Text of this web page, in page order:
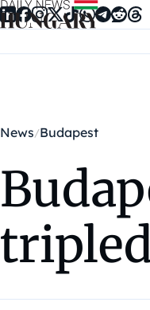
Skip to content
News Budapest